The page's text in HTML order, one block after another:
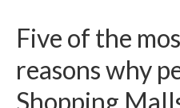
Five of the
reasons why
Shopping